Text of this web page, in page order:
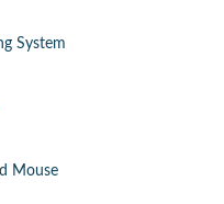
System
Mouse